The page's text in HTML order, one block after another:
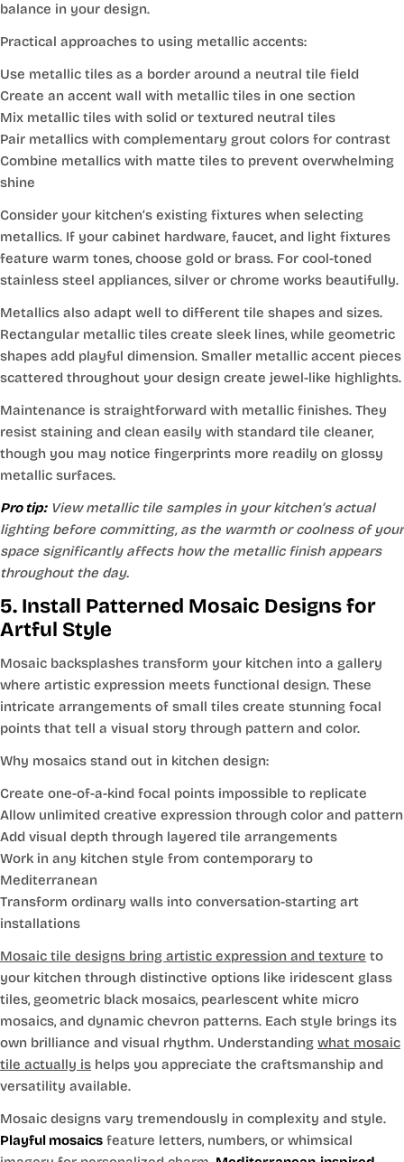
balance in your design.
Practical approaches to using metallic accents:
Use metallic tiles as a border around a neutral tile field
Create an accent wall with metallic tiles in one section
Mix metallic tiles with solid or textured neutral tiles
Pair metallics with complementary grout colors for contrast
Combine metallics with matte tiles to prevent overwhelming
shine
Consider your kitchen’s existing fixtures when selecting
metallics. If your cabinet hardware, faucet, and light fixtures
feature warm tones, choose gold or brass. For cool-toned
stainless steel appliances, silver or chrome works beautifully.
Metallics also adapt well to different tile shapes and sizes.
Rectangular metallic tiles create sleek lines, while geometric
shapes add playful dimension. Smaller metallic accent pieces
scattered throughout your design create jewel-like highlights.
Maintenance is straightforward with metallic finishes. They
resist staining and clean easily with standard tile cleaner,
though you may notice fingerprints more readily on glossy
metallic surfaces.
Pro tip: View metallic tile samples in your kitchen’s actual
lighting before committing, as the warmth or coolness of your
space significantly affects how the metallic finish appears
throughout the day.
5. Install Patterned Mosaic Designs for
Artful Style
Mosaic backsplashes transform your kitchen into a gallery
where artistic expression meets functional design. These
intricate arrangements of small tiles create stunning focal
points that tell a visual story through pattern and color.
Why mosaics stand out in kitchen design:
Create one-of-a-kind focal points impossible to replicate
Allow unlimited creative expression through color and pattern
Add visual depth through layered tile arrangements
Work in any kitchen style from contemporary to
Mediterranean
Transform ordinary walls into conversation-starting art
installations
Mosaic tile designs bring artistic expression and texture to
your kitchen through distinctive options like iridescent glass
tiles, geometric black mosaics, pearlescent white micro
mosaics, and dynamic chevron patterns. Each style brings its
own brilliance and visual rhythm. Understanding what mosaic
tile actually is helps you appreciate the craftsmanship and
versatility available.
Mosaic designs vary tremendously in complexity and style.
Playful mosaics feature letters, numbers, or whimsical